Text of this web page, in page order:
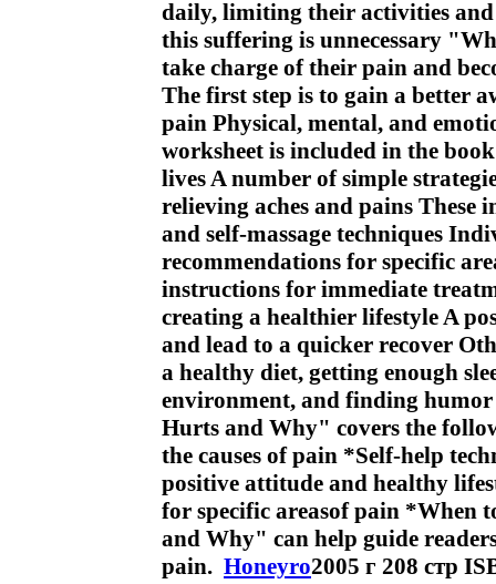
daily, limiting their activities
this suffering is unnecessary
take charge of their pain and
The first step is to gain a better
pain Physical, mental, and
worksheet is included in the
lives A number of simple
relieving aches and pains These
and self-massage techniques
recommendations for specific
instructions for immediate
creating a healthier lifestyle A
and lead to a quicker recover
a healthy diet, getting enough
environment, and finding
Hurts and Why" covers the
the causes of pain *Self-help
positive attitude and healthy
for specific areasof pain *When
and Why" can help guide
pain. Honeyro2005 г 208 стр